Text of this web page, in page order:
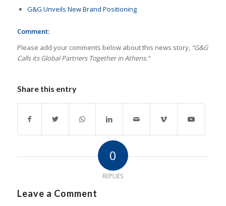
G&G Unveils New Brand Positioning
Comment:
Please add your comments below about this news story, “G&G
Calls its Global Partners Together in Athens.”
Share this entry
0
REPLIES
Leave a Comment